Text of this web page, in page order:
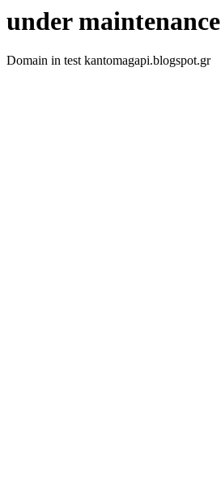
under maintenance
Domain in test kantomagapi.blogspot.gr